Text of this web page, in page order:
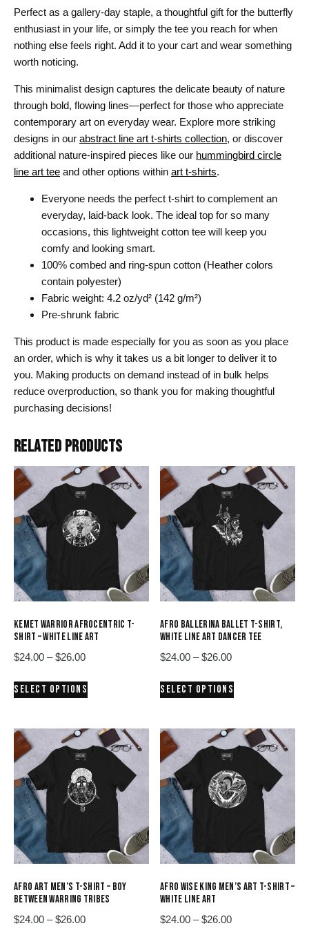
Perfect as a gallery-day staple, a thoughtful gift for the butterfly
enthusiast in your life, or simply the tee you reach for when
nothing else feels right. Add it to your cart and wear something
worth noticing.
This minimalist design captures the delicate beauty of nature
through bold, flowing lines—perfect for those who appreciate
contemporary art on everyday wear. Explore more striking
designs in our abstract line art t-shirts collection, or discover
additional nature-inspired pieces like our hummingbird circle
line art tee and other options within art t-shirts.
Everyone needs the perfect t-shirt to complement an
everyday, laid-back look. The ideal top for so many
occasions, this lightweight cotton tee will keep you
comfy and looking smart.
100% combed and ring-spun cotton (Heather colors
contain polyester)
Fabric weight: 4.2 oz/yd² (142 g/m²)
Pre-shrunk fabric
This product is made especially for you as soon as you place
an order, which is why it takes us a bit longer to deliver it to
you. Making products on demand instead of in bulk helps
reduce overproduction, so thank you for making thoughtful
purchasing decisions!
RELATED PRODUCTS
KEMET WARRIOR AFROCENTRIC T-
SHIRT – WHITE LINE ART
$24.00 – $26.00Price
$24.00
SELECT OPTIONS
multiple
variants.
options
may
chosen
the
page
AFRO BALLERINA BALLET T-SHIRT,
WHITE LINE ART DANCER TEE
$24.00 – $26.00Price
$24.00
SELECT OPTIONS
multiple
variants.
options
may
be
chosen
the
page
AFRO ART MEN’S T-SHIRT – BOY
BETWEEN WARRING TRIBES
$24.00 – $26.00Price
AFRO WISE KING MEN’S ART T-SHIRT –
WHITE LINE ART
$24.00 – $26.00Price